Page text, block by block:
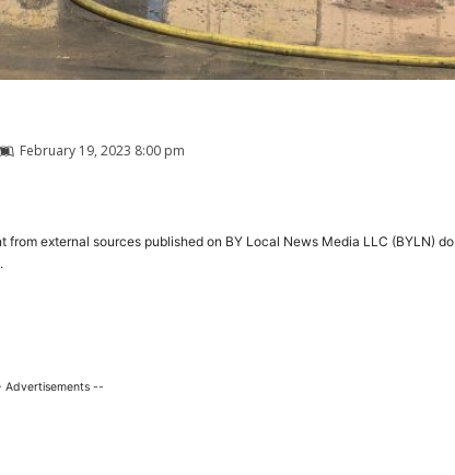
February 19, 2023 8:00 pm
from external sources published on BY Local News Media LLC (BYLN) do
Advertisements --